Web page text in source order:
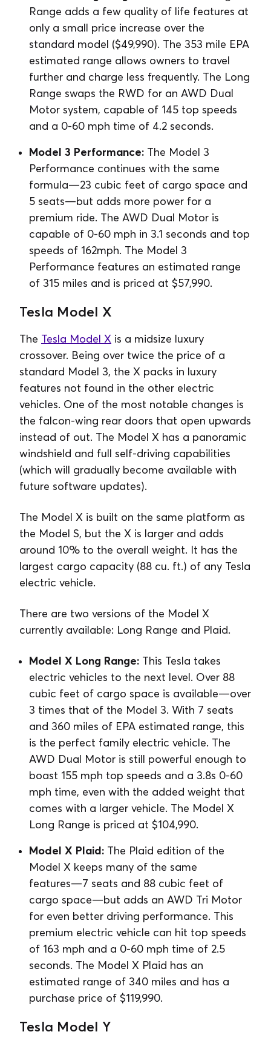
Range adds a few quality of life features at
only a small price increase over the
standard model ($49,990). The 353 mile EPA
estimated range allows owners to travel
further and charge less frequently. The Long
Range swaps the RWD for an AWD Dual
Motor system, capable of 145 top speeds
and a 0-60 mph time of 4.2 seconds.
Model 3 Performance: The Model 3
Performance continues with the same
formula⁠—23 cubic feet of cargo space and
5 seats⁠—but adds more power for a
premium ride. The AWD Dual Motor is
capable of 0-60 mph in 3.1 seconds and top
speeds of 162mph. The Model 3
Performance features an estimated range
of 315 miles and is priced at $57,990.
Tesla Model X
The Tesla Model X is a midsize luxury
crossover. Being over twice the price of a
standard Model 3, the X packs in luxury
features not found in the other electric
vehicles. One of the most notable changes is
the falcon-wing rear doors that open upwards
instead of out. The Model X has a panoramic
windshield and full self-driving capabilities
(which will gradually become available with
future software updates).
The Model X is built on the same platform as
the Model S, but the X is larger and adds
around 10% to the overall weight. It has the
largest cargo capacity (88 cu. ft.) of any Tesla
electric vehicle.
There are two versions of the Model X
currently available: Long Range and Plaid.
Model X Long Range: This Tesla takes
electric vehicles to the next level. Over 88
cubic feet of cargo space is available⁠—over
3 times that of the Model 3. With 7 seats
and 360 miles of EPA estimated range, this
is the perfect family electric vehicle. The
AWD Dual Motor is still powerful enough to
boast 155 mph top speeds and a 3.8s 0-60
mph time, even with the added weight that
comes with a larger vehicle. The Model X
Long Range is priced at ⁠$104,990.
Model X Plaid: The Plaid edition of the
Model X keeps many of the same
features⁠—7 seats and 88 cubic feet of
cargo space⁠—but adds an AWD Tri Motor
for even better driving performance. This
premium electric vehicle can hit top speeds
of 163 mph and a 0-60 mph time of 2.5
seconds. The Model X Plaid has an
estimated range of 340 miles and has a
purchase price of $119,990.
Tesla Model Y